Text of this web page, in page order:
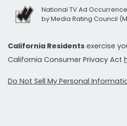
National TV Ad
by Media Rating Council
California Residents exercise
California Consumer Privacy Act
Do Not Sell My Personal